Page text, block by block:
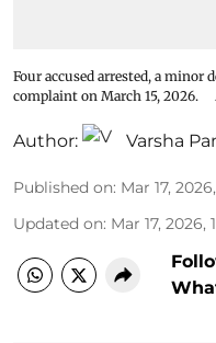
Four accused arrested, a minor
complaint on March 15, 2026.
Author: Varsha
Published on: Mar 17,
Updated on: Mar 17, 2026,